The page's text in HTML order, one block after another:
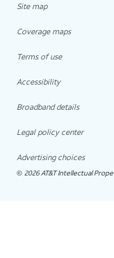
Site map
Coverage maps
Terms of use
Accessibility
Broadband details
Legal policy center
Advertising choices
© 2026 AT&T Intellectual